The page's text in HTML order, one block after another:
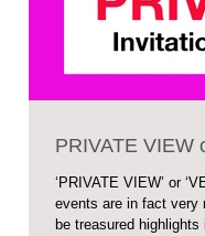
PRIVATE VIEW
‘PRIVATE VIEW’ or
events are in fact very
be treasured highlights